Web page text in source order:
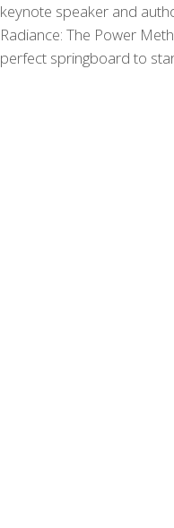
keynote speaker and
Radiance: The Power
perfect springboard to